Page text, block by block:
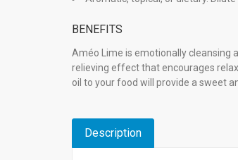
BENEFITS
Améo Lime is emotionally cleansing
relieving effect that encourages
oil to your food will provide a sweet
Description